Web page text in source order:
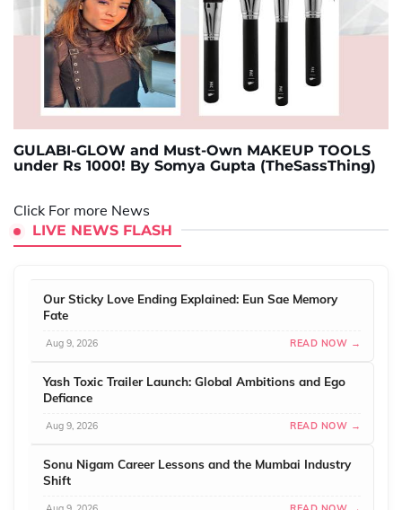
GULABI-GLOW and Must-Own MAKEUP TOOLS
under Rs 1000! By Somya Gupta (TheSassThing)
Click For more News
LIVE NEWS FLASH
Our Sticky Love Ending Explained: Eun Sae Memory
Fate
Aug 9, 2026 READ NOW →
Yash Toxic Trailer Launch: Global Ambitions and Ego
Defiance
Aug 9, 2026 READ NOW →
Sonu Nigam Career Lessons and the Mumbai Industry
Shift